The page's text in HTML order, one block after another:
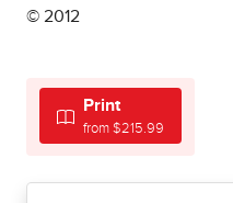
© 2012
Print
from $215.99